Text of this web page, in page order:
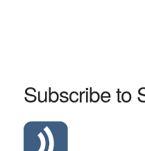
Subscribe to